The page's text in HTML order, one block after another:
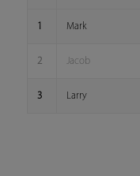
1 Mark
2 Jacob
3 Larry